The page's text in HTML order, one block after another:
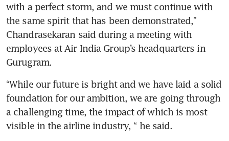
with a perfect storm, and we must continue with
the same spirit that has been demonstrated,”
Chandrasekaran said during a meeting with
employees at Air India Group’s headquarters in
Gurugram.
“While our future is bright and we have laid a solid
foundation for our ambition, we are going through
a challenging time, the impact of which is most
visible in the airline industry, “ he said.